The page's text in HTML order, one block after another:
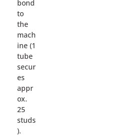
bond
to
the
mach
ine (1
tube
secur
es
appr
ox.
25
studs
).